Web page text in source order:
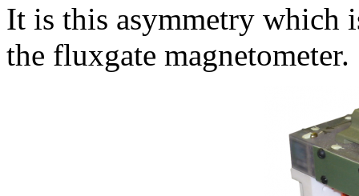
It is this asymmetry which
the fluxgate magnetometer.